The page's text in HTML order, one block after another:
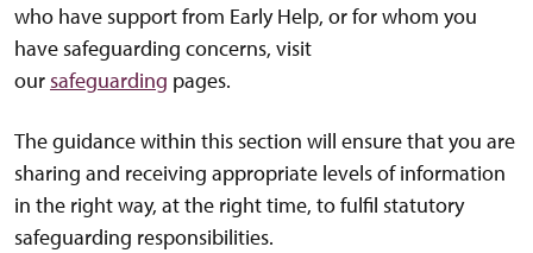
who have support from Early Help, or for whom you
have safeguarding concerns, visit
oursafeguarding pages.
The guidance within this section will ensure that you are
sharing and receiving appropriate levels of information
in the right way, at the right time, to fulfil statutory
safeguarding responsibilities.